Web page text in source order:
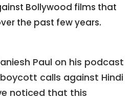
Bollywood films that
the past few years.
Paul on his podcast
calls against Hindi
noticed that this